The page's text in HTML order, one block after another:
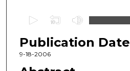
e
c
Publication Date
9-18-2006